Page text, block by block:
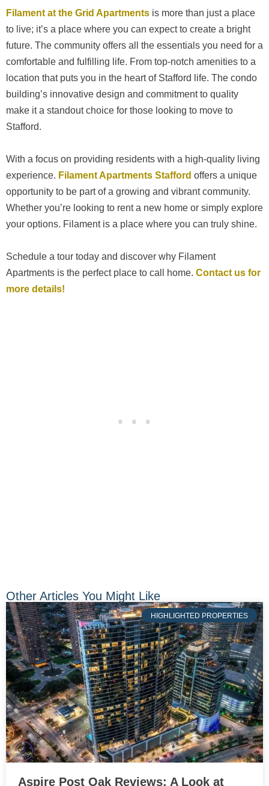
Filament at the Grid Apartments is more than just a place
to live; it’s a place where you can expect to create a bright
future. The community offers all the essentials you need for a
comfortable and fulfilling life. From top-notch amenities to a
location that puts you in the heart of Stafford life. The condo
building’s innovative design and commitment to quality
make it a standout choice for those looking to move to
Stafford.
With a focus on providing residents with a high-quality living
experience. Filament Apartments Stafford offers a unique
opportunity to be part of a growing and vibrant community.
Whether you’re looking to rent a new home or simply explore
your options. Filament is a place where you can truly shine.
Schedule a tour today and discover why Filament
Apartments is the perfect place to call home. Contact us for
more details!
Other Articles You Might Like
HIGHLIGHTED PROPERTIES
Aspire Post Oak Reviews: A Look at